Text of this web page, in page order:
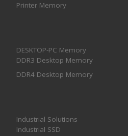
Printer Memory
DESKTOP-PC Memory
DDR3 Desktop Memory
DDR4 Desktop Memory
Industrial Solutions
Industrial SSD